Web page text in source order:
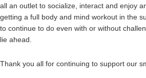
all an outlet to socialize, interact and enjoy
getting a full body and mind workout in the
to continue to do even with or without
lie ahead.
Thank you all for continuing to support our